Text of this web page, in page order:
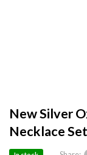
New Silver
Necklace Set